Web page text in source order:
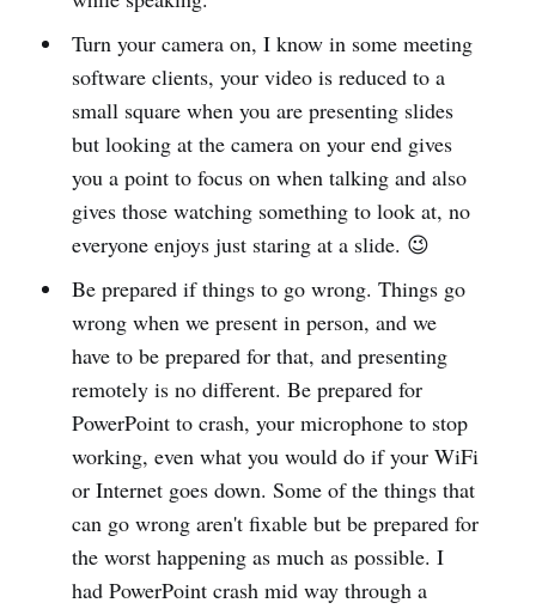
Turn your camera on, I know in some meeting
software clients, your video is reduced to a
small square when you are presenting slides
but looking at the camera on your end gives
you a point to focus on when talking and also
gives those watching something to look at, no
everyone enjoys just staring at a slide. 😉
Be prepared if things to go wrong. Things go
wrong when we present in person, and we
have to be prepared for that, and presenting
remotely is no different. Be prepared for
PowerPoint to crash, your microphone to stop
working, even what you would do if your WiFi
or Internet goes down. Some of the things that
can go wrong aren't fixable but be prepared for
the worst happening as much as possible. I
had PowerPoint crash mid way through a